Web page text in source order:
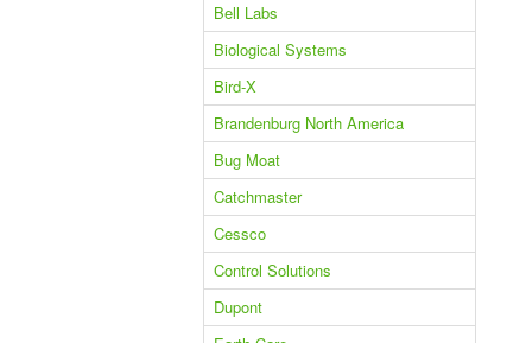
Bell Labs
Biological Systems
Bird-X
Brandenburg North America
Bug Moat
Catchmaster
Cessco
Control Solutions
Dupont